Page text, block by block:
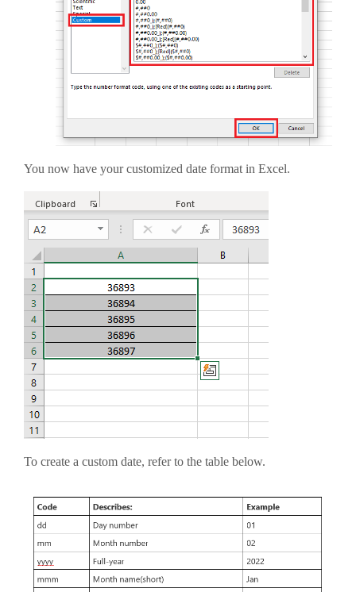
You now have your customized date format in Excel.
To create a custom date, refer to the table below.